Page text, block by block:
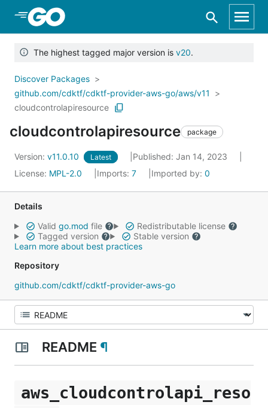
Skip to Main Content
The highest tagged major version is v20.
Discover Packages
github.com/cdktf/cdktf-provider-aws-go/aws/v11
cloudcontrolapiresource
cloudcontrolapiresource package
Version: v11.0.10 Latest
Published: Jan 14, 2023
License: MPL-2.0 Imports: 7 Imported by: 0
Details
Valid go.mod file
Redistributable license
Tagged version
Stable version
Learn more about best practices
Repository
github.com/cdktf/cdktf-provider-aws-go
README ¶
aws_cloudcontrolapi_reso